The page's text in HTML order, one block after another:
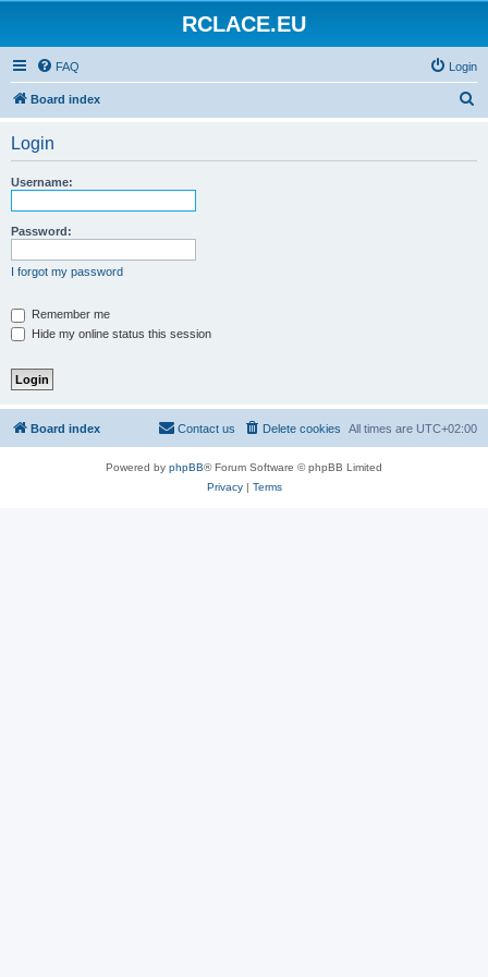
RCLACE.EU
FAQ Login
Board index
Login
Username:
Password:
I forgot my password
Remember me
Hide my online status this session
Board index All times are UTC+02:00
Delete cookies
Contact us
Powered by phpBB® Forum Software © phpBB Limited
Privacy| Terms